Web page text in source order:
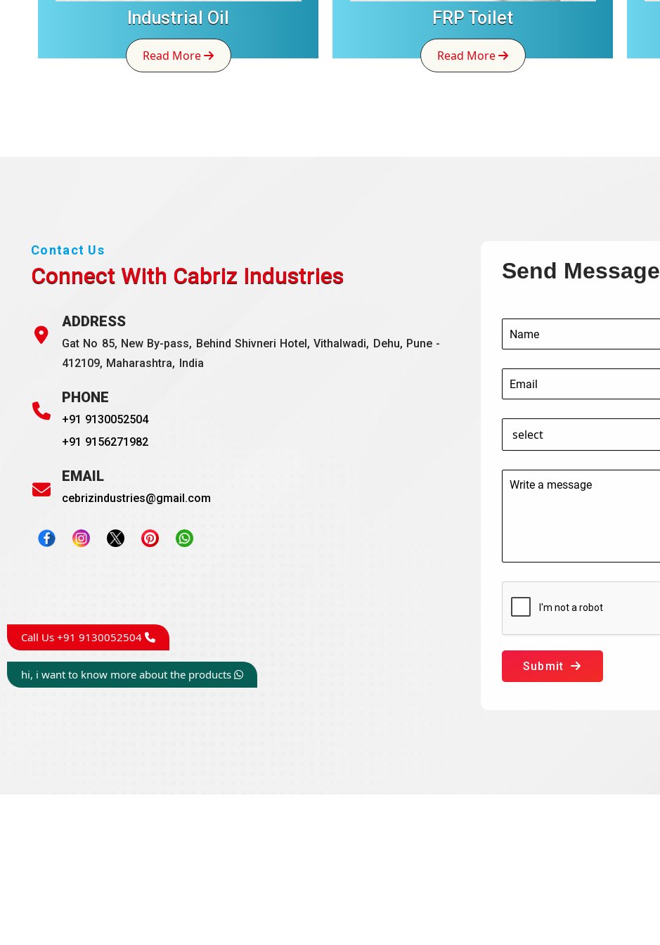
Industrial Oil
Read More
FRP Toilet
Read More
Contact Us
Connect With Cabriz Industries
ADDRESS
Gat No 85, New By-pass, Behind Shivneri Hotel, Vithalwadi, Dehu, Pune -
412109, Maharashtra, India
PHONE
+91 9130052504
+91 9156271982
EMAIL
cebrizindustries@gmail.com
Send Message
Submit
Call Us +91 9130052504
hi, i want to know more about the products